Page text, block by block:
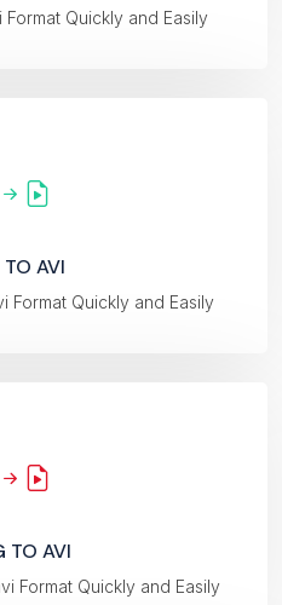
Quickly and Easily
AVI
Format Quickly and Easily
TO AVI
Format Quickly and Easily